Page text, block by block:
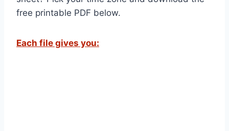
free printable PDF below.
Each file gives you: